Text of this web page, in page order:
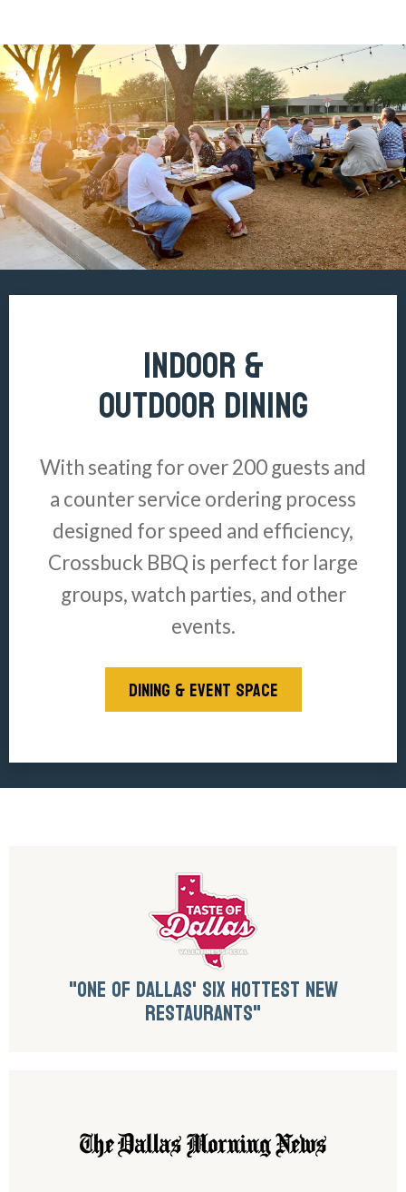
INDOOR &
OUTDOOR DINING
With seating for over 200 guests and
a counter service ordering process
designed for speed and efficiency,
Crossbuck BBQ is perfect for large
groups, watch parties, and other
events.
DINING & EVENT SPACE
"ONE OF DALLAS' SIX HOTTEST NEW
RESTAURANTS"